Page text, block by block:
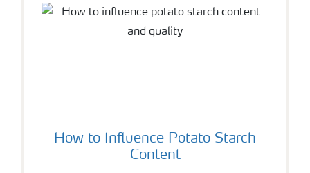
How to Influence Potato Starch
Content